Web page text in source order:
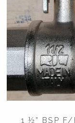
1 ½” BSP F/